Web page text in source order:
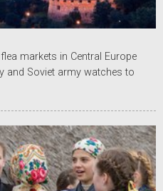
markets in Central Europe
and Soviet army watches to